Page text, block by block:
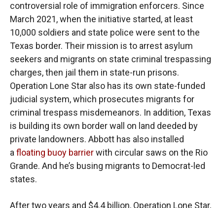
controversial role of immigration enforcers. Since
March 2021, when the initiative started, at least
10,000 soldiers and state police were sent to the
Texas border. Their mission is to arrest asylum
seekers and migrants on state criminal trespassing
charges, then jail them in state-run prisons.
Operation Lone Star also has its own state-funded
judicial system, which prosecutes migrants for
criminal trespass misdemeanors. In addition, Texas
is building its own border wall on land deeded by
private landowners. Abbott has also installed
a floating buoy barrierwith circular saws on the Rio
Grande. And he’s busing migrants to Democrat-led
states.
After two years and $4.4 billion, Operation Lone Star,